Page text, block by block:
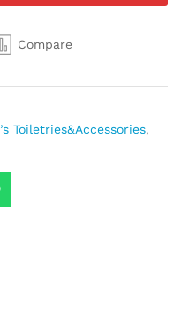
Compare
Toiletries&Accessories,